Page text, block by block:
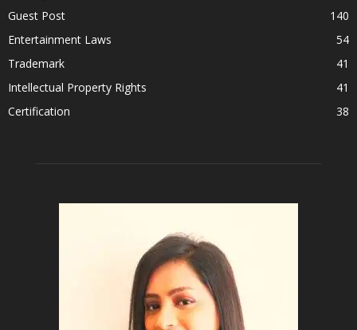
Guest Post
140
Entertainment Laws
54
Trademark
41
Intellectual Property Rights
41
Certification
38